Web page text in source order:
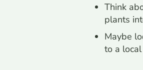
Think
plants
Maybe
to a